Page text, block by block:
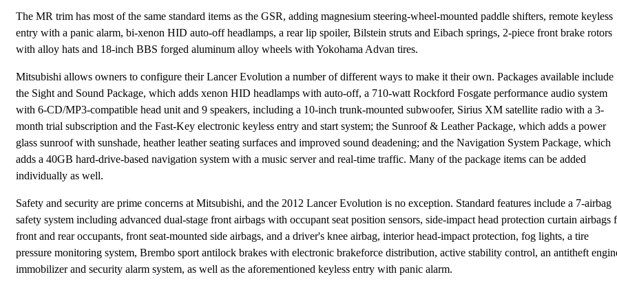
The MR trim has most of the same standard items as the GSR, adding magnesium steering-wheel-mounted paddle shifters, remote keyless
entry with a panic alarm, bi-xenon HID auto-off headlamps, a rear lip spoiler, Bilstein struts and Eibach springs, 2-piece front brake rotors
with alloy hats and 18-inch BBS forged aluminum alloy wheels with Yokohama Advan tires.
Mitsubishi allows owners to configure their Lancer Evolution a number of different ways to make it their own. Packages available include
the Sight and Sound Package, which adds xenon HID headlamps with auto-off, a 710-watt Rockford Fosgate performance audio system
with 6-CD/MP3-compatible head unit and 9 speakers, including a 10-inch trunk-mounted subwoofer, Sirius XM satellite radio with a 3-
month trial subscription and the Fast-Key electronic keyless entry and start system; the Sunroof & Leather Package, which adds a power
glass sunroof with sunshade, heather leather seating surfaces and improved sound deadening; and the Navigation System Package, which
adds a 40GB hard-drive-based navigation system with a music server and real-time traffic. Many of the package items can be added
individually as well.
Safety and security are prime concerns at Mitsubishi, and the 2012 Lancer Evolution is no exception. Standard features include a 7-airbag
safety system including advanced dual-stage front airbags with occupant seat position sensors, side-impact head protection curtain airbags
front and rear occupants, front seat-mounted side airbags, and a driver's knee airbag, interior head-impact protection, fog lights, a tire
pressure monitoring system, Brembo sport antilock brakes with electronic brakeforce distribution, active stability control, an antitheft
immobilizer and security alarm system, as well as the aforementioned keyless entry with panic alarm.